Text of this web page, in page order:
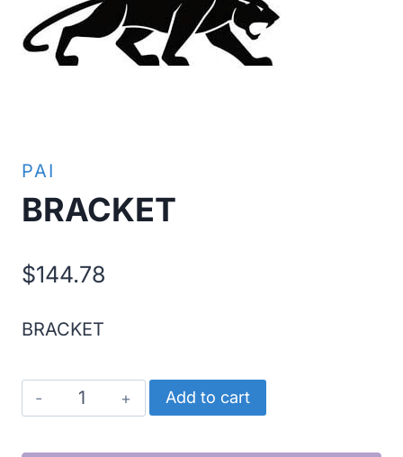
PAI
BRACKET
$144.78
BRACKET
BRACKET
quantity
Add to cart